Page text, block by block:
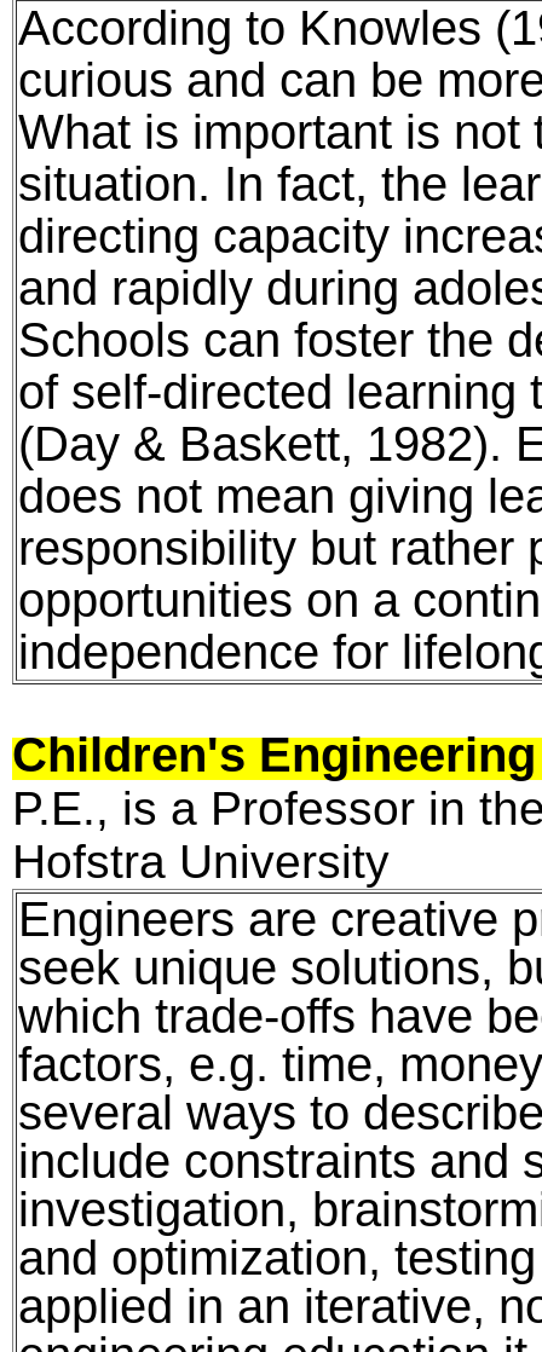
According to Knowles
curious and can be
What is important is not
situation. In fact, the
directing capacity
and rapidly during
Schools can foster the
of self-directed learning
(Day & Baskett, 1982).
does not mean giving
responsibility but rather
opportunities on a
independence for
Children's
P.E., is a Professor in
Hofstra University
Engineers are creative
seek unique solutions,
which trade-offs have
factors, e.g. time,
several ways to
include constraints and
investigation,
and optimization,
applied in an iterative,